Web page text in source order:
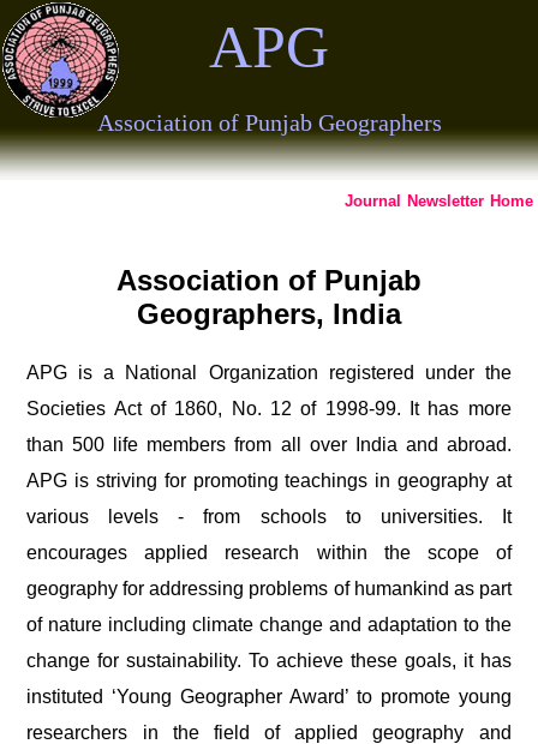
APG
Association of Punjab Geographers
Home
Newsletter
Journal
Association of Punjab
Geographers, India
APG is a National Organization registered under the
Societies Act of 1860, No. 12 of 1998-99. It has more
than 500 life members from all over India and abroad.
APG is striving for promoting teachings in geography at
various levels - from schools to universities. It
encourages applied research within the scope of
geography for addressing problems of humankind as part
of nature including climate change and adaptation to the
change for sustainability. To achieve these goals, it has
instituted ‘Young Geographer Award’ to promote young
researchers in the field of applied geography and